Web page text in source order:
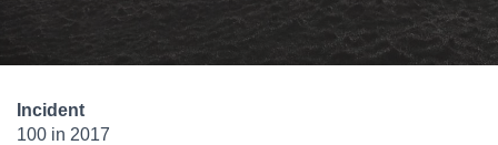
O
N
Incident
100 in 2017